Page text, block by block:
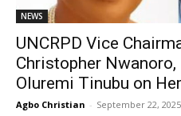
NEWS
UNCRPD Vice
Christopher
Oluremi Tinubu on
Agbo Christian - September 22, 2025